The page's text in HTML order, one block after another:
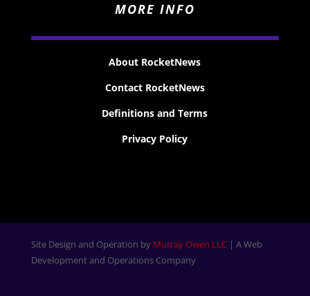
MORE INFO
About RocketNews
Contact RocketNews
Definitions and Terms
Privacy Policy
Site Design and Operation by Murray Owen LLC| A Web
Development and Operations Company